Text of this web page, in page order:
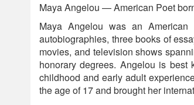
Maya Angelou — American Poet
Maya Angelou was an American
autobiographies, three books of
movies, and television shows
honorary degrees. Angelou is
childhood and early adult
the age of 17 and brought her